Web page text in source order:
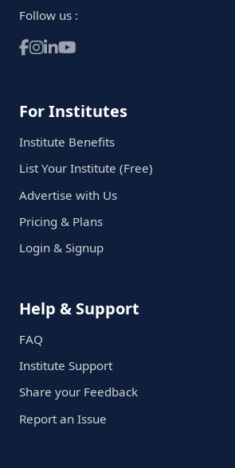
Follow us :
For Institutes
Institute Benefits
List Your Institute (Free)
Advertise with Us
Pricing & Plans
Login & Signup
Help & Support
FAQ
Institute Support
Share your Feedback
Report an Issue